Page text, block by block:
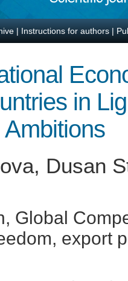
| Instructions for authors |
in
Dusan
Global
export